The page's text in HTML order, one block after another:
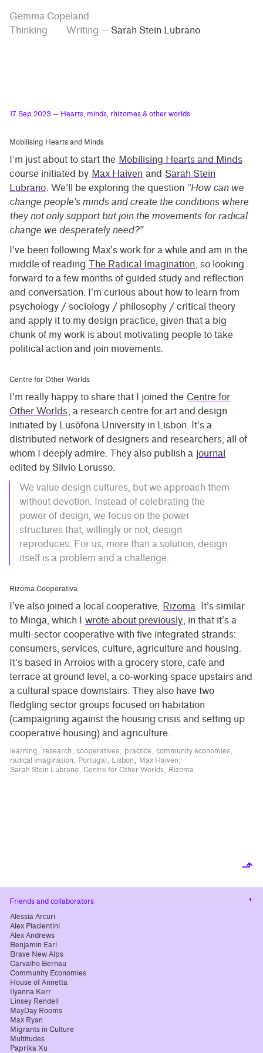
main
contrast
Gemma Copeland
Tag
SteinThinking Writing — Sarah Stein Lubrano
17 Sep 2023 — Hearts, minds, rhizomes & other worlds
Mobilising Hearts and Minds
I’m just about to start the Mobilising Hearts and Minds
course initiated by Max Haiven and Sarah Stein
Lubrano. We’ll be exploring the question “How can we
change people’s minds and create the conditions where
they not only support but join the movements for radical
change we desperately need?”
I’ve been following Max’s work for a while and am in the
middle of reading The Radical Imagination, so looking
forward to a few months of guided study and reflection
and conversation. I’m curious about how to learn from
psychology / sociology / philosophy / critical theory
and apply it to my design practice, given that a big
chunk of my work is about motivating people to take
political action and join movements.
Centre for Other Worlds
I’m really happy to share that I joined the Centre for
Other Worlds, a research centre for art and design
initiated by Lusófona University in Lisbon. It’s a
distributed network of designers and researchers, all of
whom I deeply admire. They also publish a journal
edited by Silvio Lorusso.
We value design cultures, but we approach them
without devotion. Instead of celebrating the
power of design, we focus on the power
structures that, willingly or not, design
reproduces. For us, more than a solution, design
itself is a problem and a challenge.
Rizoma Cooperativa
I’ve also joined a local cooperative, Rizoma. It’s similar
to Minga, which I wrote about previously, in that it’s a
multi-sector cooperative with five integrated strands:
consumers, services, culture, agriculture and housing.
It’s based in Arroios with a grocery store, cafe and
terrace at ground level, a co-working space upstairs and
a cultural space downstairs. They also have two
fledgling sector groups focused on habitation
(campaigning against the housing crisis and setting up
cooperative housing) and agriculture.
learning research cooperatives practice
community economies
radical imagination
Portugal Lisbon
Max Haiven
Sarah Stein Lubrano Centre for Other Worlds Rizoma
⬏
Friends and collaborators
Alessia Arcuri
Alex Piacientini
Alex Andrews
Benjamin Earl
Brave New Alps
Carvalho Bernau
Community Economies
House of Annetta
Ilyanna Kerr
Linsey Rendell
MayDay Rooms
Max Ryan
Migrants in Culture
Multitudes
Paprika Xu